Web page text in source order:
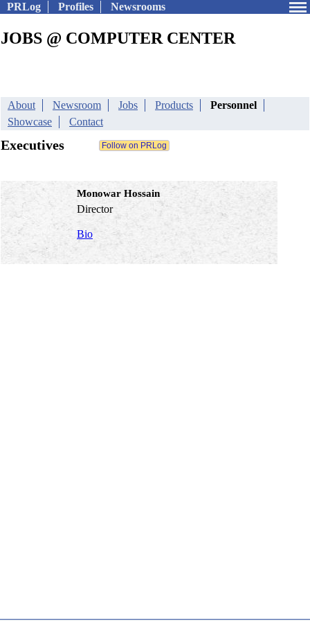
PRLog Profiles Newsrooms
JOBS @ COMPUTER CENTER
About Newsroom Jobs Products
Personnel
Showcase
Contact
Executives
Monowar Hossain
Director
Bio